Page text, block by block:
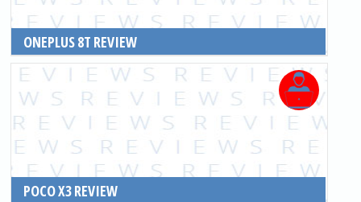
ONEPLUS 8T REVIEW
READ MORE
POCO X3 REVIEW